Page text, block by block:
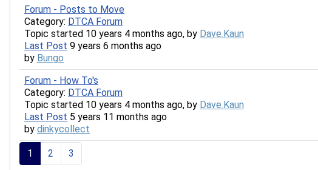
Forum - Posts to Move
Category: DTCA Forum
Topic started 10 years 4 months ago, by Dave.Kaun
Last Post 9 years 6 months ago
by Bungo
Forum - How To's
Category: DTCA Forum
Topic started 10 years 4 months ago, by Dave.Kaun
Last Post 5 years 11 months ago
by dinkycollect
1 2 3